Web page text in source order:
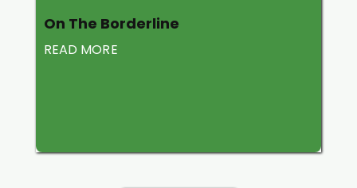
On The Borderline
READ MORE